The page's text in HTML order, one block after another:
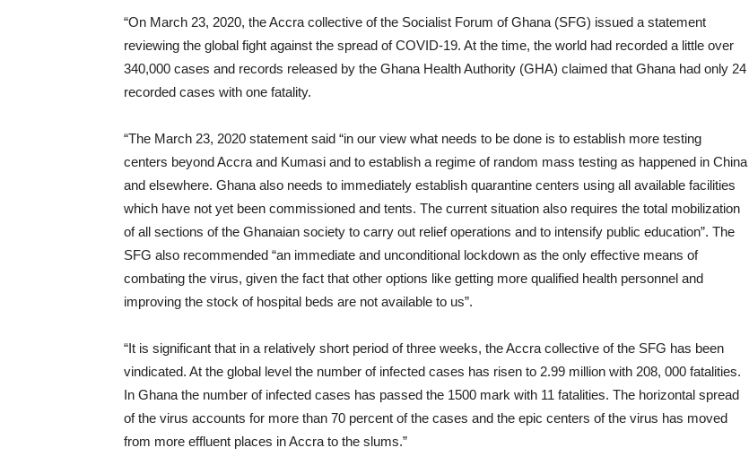
“On March 23, 2020, the Accra collective of the Socialist Forum of Ghana (SFG) issued a statement
reviewing the global fight against the spread of COVID-19. At the time, the world had recorded a little over
340,000 cases and records released by the Ghana Health Authority (GHA) claimed that Ghana had only 24
recorded cases with one fatality.
“The March 23, 2020 statement said “in our view what needs to be done is to establish more testing
centers beyond Accra and Kumasi and to establish a regime of random mass testing as happened in China
and elsewhere. Ghana also needs to immediately establish quarantine centers using all available facilities
which have not yet been commissioned and tents. The current situation also requires the total mobilization
of all sections of the Ghanaian society to carry out relief operations and to intensify public education”. The
SFG also recommended “an immediate and unconditional lockdown as the only effective means of
combating the virus, given the fact that other options like getting more qualified health personnel and
improving the stock of hospital beds are not available to us”.
“It is significant that in a relatively short period of three weeks, the Accra collective of the SFG has been
vindicated. At the global level the number of infected cases has risen to 2.99 million with 208, 000 fatalities.
In Ghana the number of infected cases has passed the 1500 mark with 11 fatalities. The horizontal spread
of the virus accounts for more than 70 percent of the cases and the epic centers of the virus has moved
from more effluent places in Accra to the slums.”